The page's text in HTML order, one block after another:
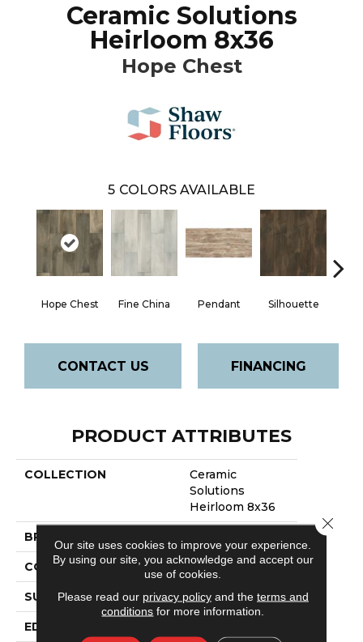
Ceramic Solutions
Heirloom 8x36
Hope Chest
5 COLORS AVAILABLE
Hope Chest Fine China Pendant Silhouette
CONTACT US FINANCING
PRODUCT ATTRIBUTES
COLLECTION
Ceramic
Solutions
Heirloom 8x36
BRAND
CONSTRUCTION Ceramic
SURFACE TYPE Wood
EDGE
Our site uses cookies to improve your experience.
By using our site, you acknowledge and accept our
use of cookies.
Please read our privacy policyand the terms and
conditions for more information.
Close